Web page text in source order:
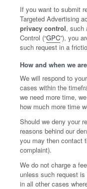
If you want to submit
Targeted Advertising
privacy control, such
Control (“GPC”), you
such request in a
How and when we
We will respond to
cases within the
we need more time,
how much more time
Should we deny your
reasons behind our
you may then contact
complaint).
We do not charge a
unless such request
in all other cases